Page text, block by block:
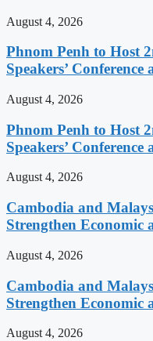
August 4, 2026
Phnom Penh to Host
Speakers’
August 4, 2026
Phnom Penh to Host
Speakers’
August 4, 2026
Cambodia and
Strengthen Economic
August 4, 2026
Cambodia and
Strengthen Economic
August 4, 2026